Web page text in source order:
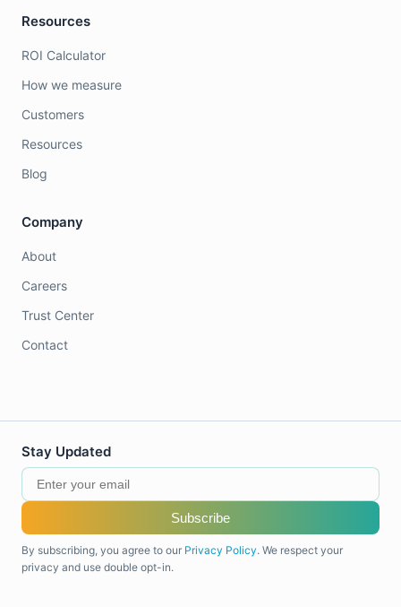
Resources
ROI Calculator
How we measure
Customers
Resources
Blog
Company
About
Careers
Trust Center
Contact
Stay Updated
Subscribe
By subscribing, you agree to our Privacy Policy. We respect your
privacy and use double opt-in.